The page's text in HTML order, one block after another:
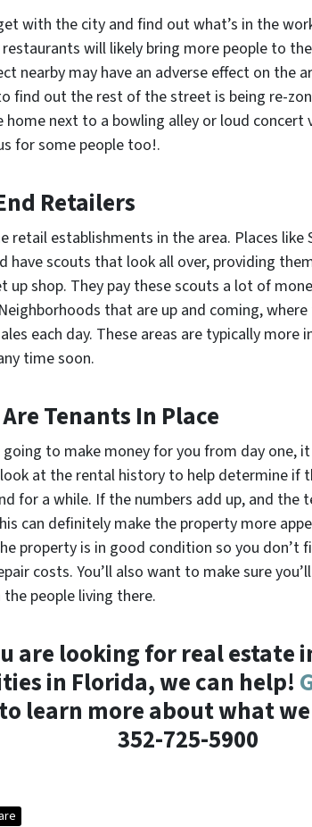
with the city and find out what’s in the
will likely bring more people to the
nearby may have an adverse effect on the
find out the rest of the street is being re-
next to a bowling alley or loud concert
for some people too!.
Retailers
retail establishments in the area. Places like
have scouts that look all over, providing
up shop. They pay these scouts a lot of
that are up and coming,
each day. These areas are typically more
time soon.
Tenants In Place
to make money for you from day one,
look at the rental history to help determine if
for a while. If the numbers add up, and the
can definitely make the property more
property is in good condition so you don’t
costs. You’ll also want to make sure
people living there.
are looking for real estate
in Florida, we can help!
learn more about what
352-725-5900